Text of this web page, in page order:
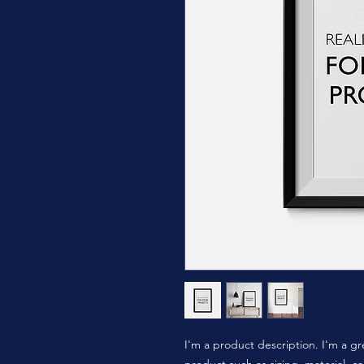
I'm a product description. I'm a